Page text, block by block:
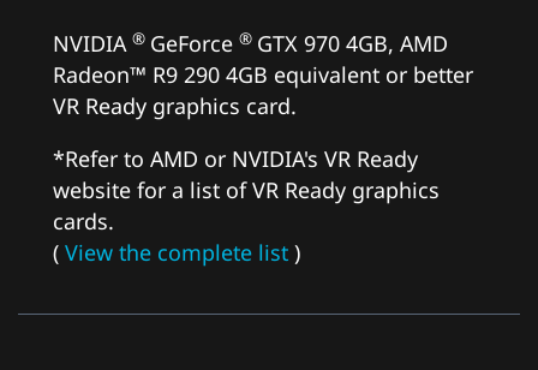
NVIDIA ® GeForce ® GTX 970 4GB, AMD
Radeon™ R9 290 4GB equivalent or better
VR Ready graphics card.
*Refer to AMD or NVIDIA's VR Ready
website for a list of VR Ready graphics
cards.
( View the complete list)